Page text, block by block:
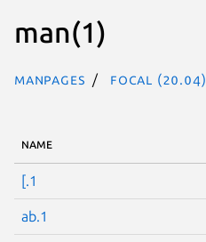
man(1)
Manpages focal (20.04)
NAME
[.1
ab.1